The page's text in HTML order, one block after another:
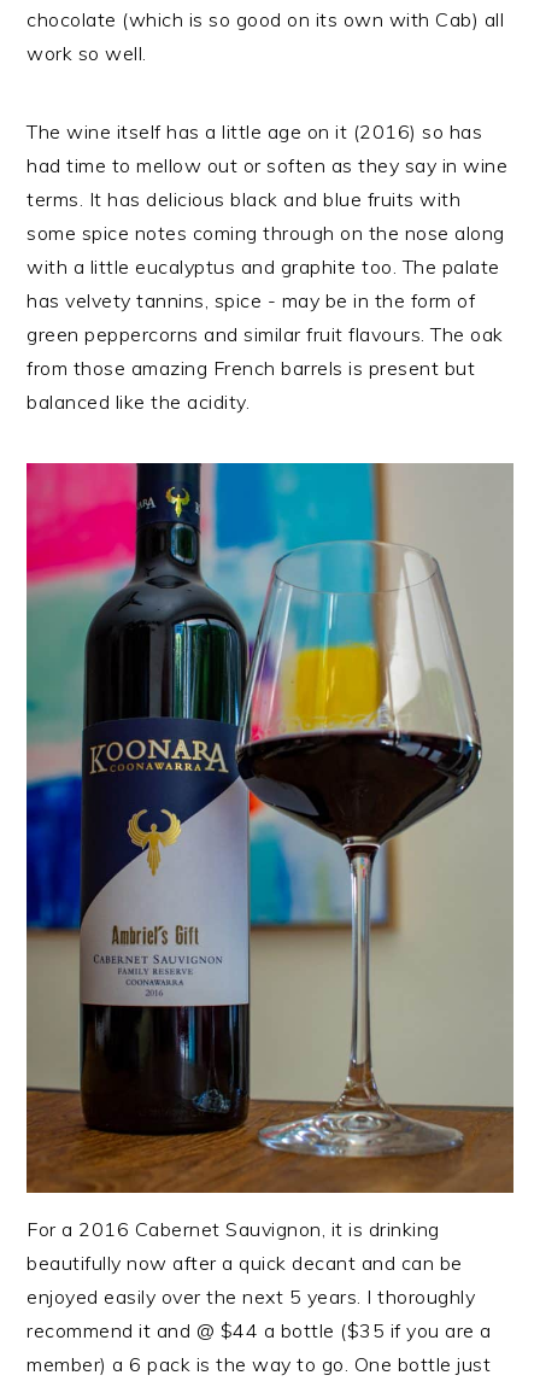
chocolate (which is so good on its own with Cab) all
work so well.
The wine itself has a little age on it (2016) so has
had time to mellow out or soften as they say in wine
terms. It has delicious black and blue fruits with
some spice notes coming through on the nose along
with a little eucalyptus and graphite too. The palate
has velvety tannins, spice - may be in the form of
green peppercorns and similar fruit flavours. The oak
from those amazing French barrels is present but
balanced like the acidity.
For a 2016 Cabernet Sauvignon, it is drinking
beautifully now after a quick decant and can be
enjoyed easily over the next 5 years. I thoroughly
recommend it and @ $44 a bottle ($35 if you are a
member) a 6 pack is the way to go. One bottle just